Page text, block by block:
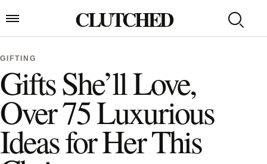
CLUTCHED
Search
GIFTING
Gifts She’ll Love,
Over 75 Luxurious
Ideas for Her This